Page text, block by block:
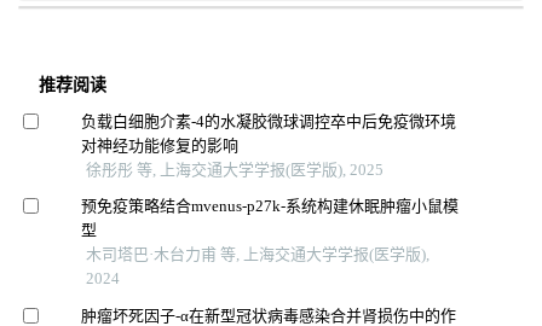
推荐阅读
负载白细胞介素-4的水凝胶微球调控卒中后免疫微环境
对神经功能修复的影响
徐彤彤 等, 上海交通大学学报(医学版), 2025
预免疫策略结合mvenus-p27k-系统构建休眠肿瘤小鼠模
型
木司塔巴·木台力甫 等, 上海交通大学学报(医学版),
2024
肿瘤坏死因子-α在新型冠状病毒感染合并肾损伤中的作